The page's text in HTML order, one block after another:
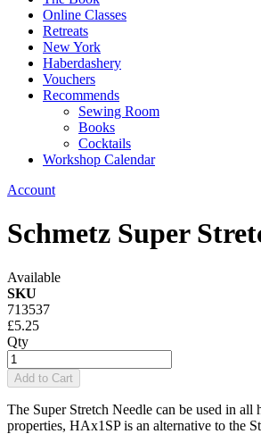
Online Classes
Retreats
New York
Haberdashery
Vouchers
Recommends
Sewing Room
Books
Cocktails
Workshop Calendar
Account
Schmetz Super
Available
SKU
713537
£5.25
Qty
Add to Cart
The Super Stretch Needle can be used in
properties, HAx1SP is an alternative to the